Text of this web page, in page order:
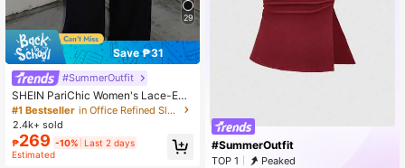
29
Save ₱31
#SummerOutfit
SHEIN PariChic Women's Lace-Em
bellished Backless Cami Top, Elega
nt Silk-Embroidered Summer Wear,
Seductive Date Night , Cream And
Black Summer Casual Beachwear
#1 Bestseller
in Office Refined Sleeveless Camis
2.4k+ sold
₱269 -10% Last 2 days
Estimated
#SummerOutfit
TOP 1 Peaked